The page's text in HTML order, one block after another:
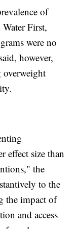
of
First,
were no
however,
effect size than
the
to the
the impact of
and access